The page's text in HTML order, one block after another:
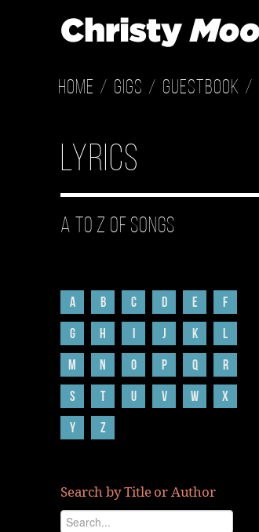
Home Gigs Guestbook
Lyrics
A to Z of Songs
A B C D E
F
G
H J K
L
M
N O P Q
R
S
T U V W
X
Y
Z
Search by Title or Author